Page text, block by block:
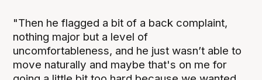
"Then he flagged a bit of a back complaint,
nothing major but a level of
uncomfortableness, and he just wasn’t able to
move naturally and maybe that's on me for